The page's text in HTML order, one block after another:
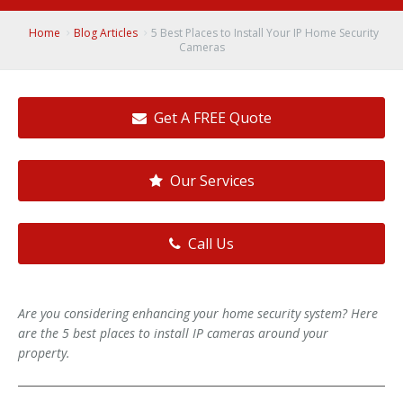
Access Control
View All
Video Surveillance
View All
Remote Login
Contact Us
Home Blog Articles
5 Best Places to Install Your IP Home Security
Cameras
Get A FREE Quote
Our Services
Call Us
Are you considering enhancing your home security system? Here
are the 5 best places to install IP cameras around your
property.